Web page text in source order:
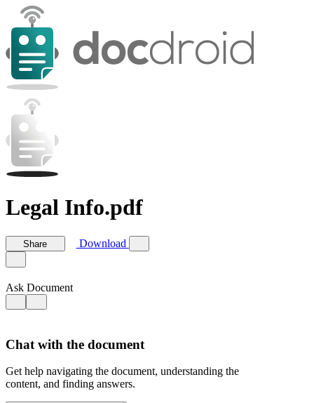
Legal Info.pdf
Share Download
Ask Document
Chat with the document
Get help navigating the document, understanding the
content, and finding answers.